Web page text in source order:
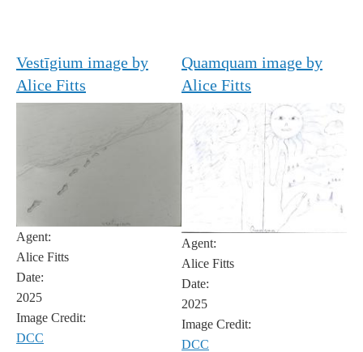
Vestīgium image by
Alice Fitts
Agent:
Alice Fitts
Date:
2025
Image Credit:
DCC
Quamquam image by
Alice Fitts
Agent:
Alice Fitts
Date:
2025
Image Credit:
DCC